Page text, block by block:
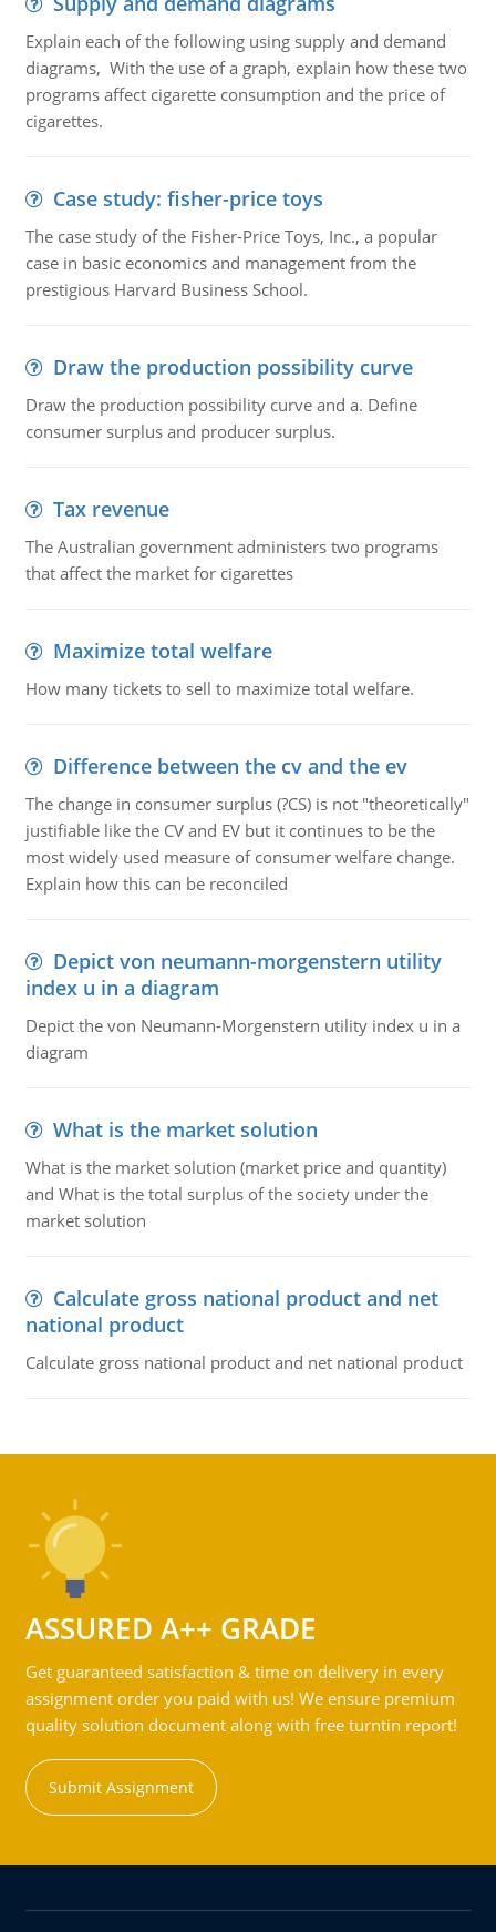
Explain each of the following using supply and demand
diagrams, With the use of a graph, explain how these two
programs affect cigarette consumption and the price of
cigarettes.
Case study: fisher-price toys
The case study of the Fisher-Price Toys, Inc., a popular
case in basic economics and management from the
prestigious Harvard Business School.
Draw the production possibility curve
Draw the production possibility curve and a. Define
consumer surplus and producer surplus.
Tax revenue
The Australian government administers two programs
that affect the market for cigarettes
Maximize total welfare
How many tickets to sell to maximize total welfare.
Difference between the cv and the ev
The change in consumer surplus (?CS) is not "theoretically"
justifiable like the CV and EV but it continues to be the
most widely used measure of consumer welfare change.
Explain how this can be reconciled
Depict von neumann-morgenstern utility
index u in a diagram
Depict the von Neumann-Morgenstern utility index u in a
diagram
What is the market solution
What is the market solution (market price and quantity)
and What is the total surplus of the society under the
market solution
Calculate gross national product and net
national product
Calculate gross national product and net national product
ASSURED A++ GRADE
Get guaranteed satisfaction & time on delivery in every
assignment order you paid with us! We ensure premium
quality solution document along with free turntin report!
Submit Assignment